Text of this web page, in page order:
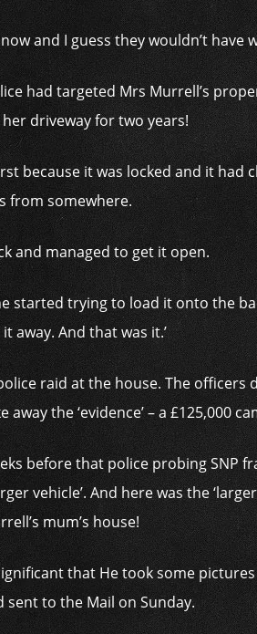
and I guess they wouldn’t have
had targeted Mrs Murrell’s
driveway for two years!
because it was locked and it had
from somewhere.
and managed to get it open.
started trying to load it onto the
away. And that was it.’
raid at the house. The officers
the ‘evidence’ – a £125,000
before that police probing SNP
vehicle’. And here was the ‘larger
mum’s house!
that He took some
to the Mail on Sunday.